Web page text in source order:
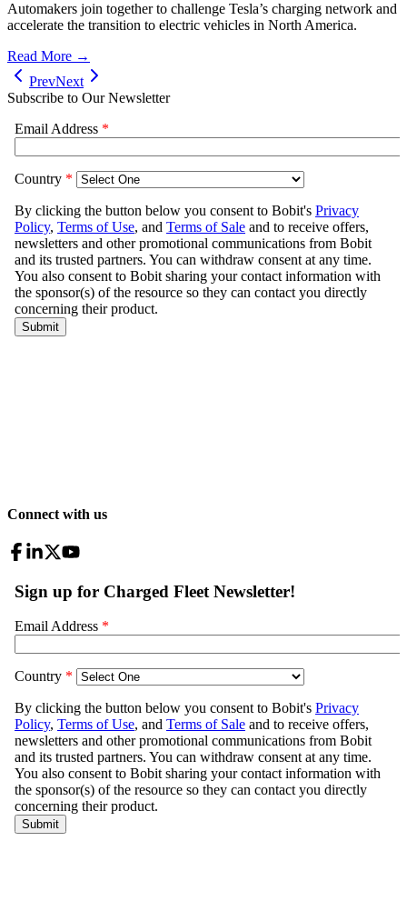
Automakers join together to challenge Tesla’s charging network and
accelerate the transition to electric vehicles in North America.
Read More →
PrevNext
Subscribe to Our Newsletter
Connect with us